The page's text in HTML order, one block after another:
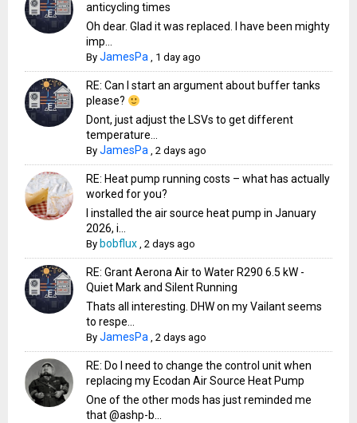
anticycling times
Oh dear. Glad it was replaced. I have been mighty
imp...
ByJamesPa , 1 day ago
RE: Can I start an argument about buffer tanks
please?
Dont, just adjust the LSVs to get different
temperature...
ByJamesPa ,2 days ago
RE: Heat pump running costs – what has actually
worked for you?
I installed the air source heat pump in January
2026, i...
By bobflux ,2 days ago
RE: Grant Aerona Air to Water R290 6.5 kW -
Quiet Mark and Silent Running
Thats all interesting. DHW on my Vailant seems
to respe...
ByJamesPa ,2 days ago
RE: Do I need to change the control unit when
replacing my Ecodan Air Source Heat Pump
One of the other mods has just reminded me
that @ashp-b...